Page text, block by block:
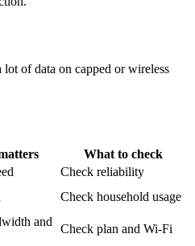
lot of data on capped or wireless
What to check
Check reliability
Check household usage
and
Check plan and Wi-Fi